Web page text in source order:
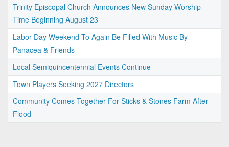
Trinity Episcopal Church Announces New Sunday Worship
Time Beginning August 23
Labor Day Weekend To Again Be Filled With Music By
Panacea & Friends
Local Semiquincentennial Events Continue
Town Players Seeking 2027 Directors
Community Comes Together For Sticks & Stones Farm After
Flood